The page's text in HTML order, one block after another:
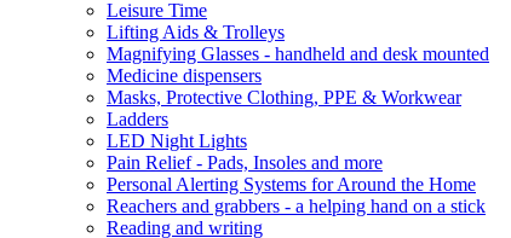
Leisure Time
Lifting Aids & Trolleys
Magnifying Glasses - handheld and desk mounted
Medicine dispensers
Masks, Protective Clothing, PPE & Workwear
Ladders
LED Night Lights
Pain Relief - Pads, Insoles and more
Personal Alerting Systems for Around the Home
Reachers and grabbers - a helping hand on a stick
Reading and writing